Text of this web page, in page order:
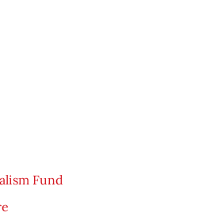
Fund